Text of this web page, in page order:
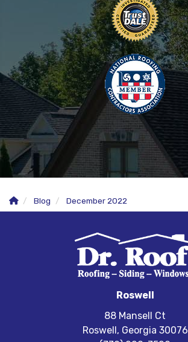
Blog December 2022
Roswell
88 Mansell Ct
Roswell, Georgia 30076